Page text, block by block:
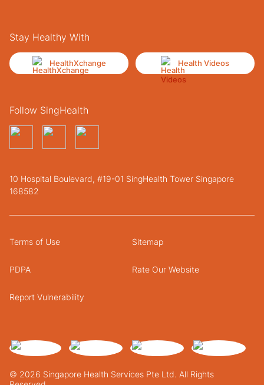
Stay Healthy With
HealthXchange Health Videos
Follow SingHealth
10 Hospital Boulevard, #19-01 SingHealth Tower Singapore
168582
© 2026 Singapore Health Services Pte Ltd. All Rights
Terms of Use Sitemap
PDPA Rate Our Website
Report Vulnerability